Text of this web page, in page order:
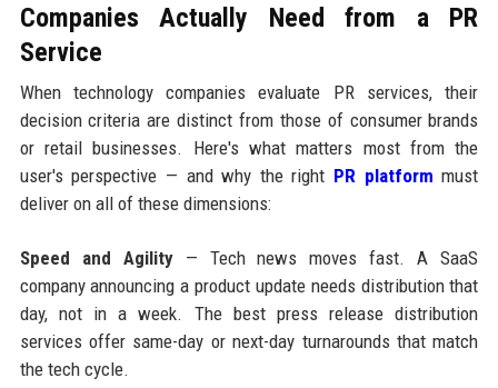
Companies Actually Need from a PR
Service
When technology companies evaluate PR services, their
decision criteria are distinct from those of consumer brands
or retail businesses. Here's what matters most from the
user's perspective — and why the right PR platform must
deliver on all of these dimensions:
Speed and Agility— Tech news moves fast. A SaaS
company announcing a product update needs distribution that
day, not in a week. The best press release distribution
services offer same-day or next-day turnarounds that match
the tech cycle.